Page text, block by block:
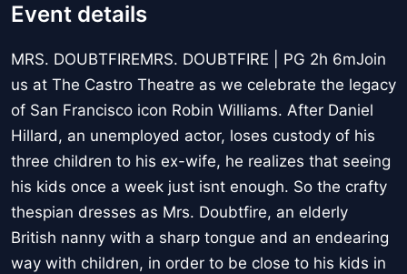
Event details
MRS. DOUBTFIREMRS. DOUBTFIRE | PG 2h 6mJoin
us at The Castro Theatre as we celebrate the legacy
of San Francisco icon Robin Williams. After Daniel
Hillard, an unemployed actor, loses custody of his
three children to his ex-wife, he realizes that seeing
his kids once a week just isnt enough. So the crafty
thespian dresses as Mrs. Doubtfire, an elderly
British nanny with a sharp tongue and an endearing
way with children, in order to be close to his kids in